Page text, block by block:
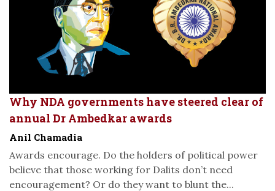
Why NDA governments have steered clear of
annual Dr Ambedkar awards
Anil Chamadia
Awards encourage. Do the holders of political power
believe that those working for Dalits don’t need
encouragement? Or do they want to blunt the...